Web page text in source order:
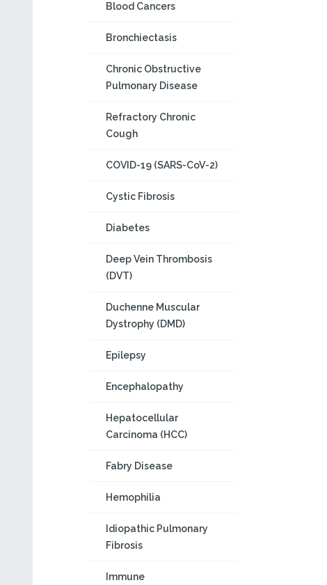
Blood Cancers
Bronchiectasis
Chronic Obstructive
Pulmonary Disease
Refractory Chronic
Cough
COVID-19 (SARS-CoV-2)
Cystic Fibrosis
Diabetes
Deep Vein Thrombosis
(DVT)
Duchenne Muscular
Dystrophy (DMD)
Epilepsy
Encephalopathy
Hepatocellular
Carcinoma (HCC)
Fabry Disease
Hemophilia
Idiopathic Pulmonary
Fibrosis
Immune